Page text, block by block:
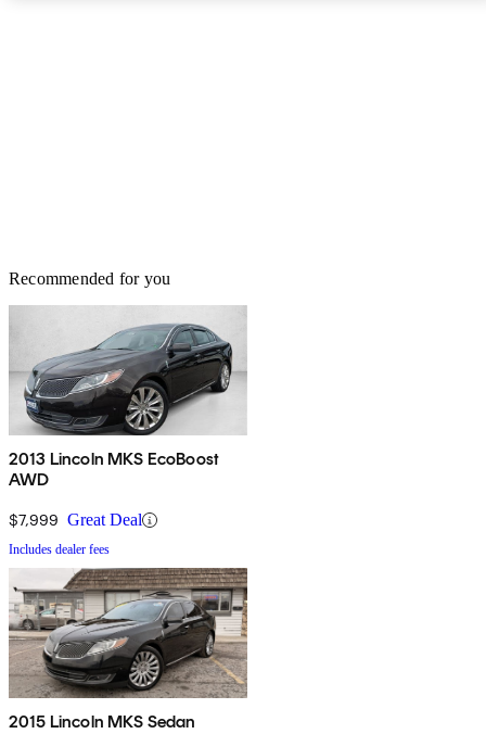
Recommended for you
2013 Lincoln MKS EcoBoost
AWD
$7,999 Great Deal
Includes dealer fees
2015 Lincoln MKS Sedan